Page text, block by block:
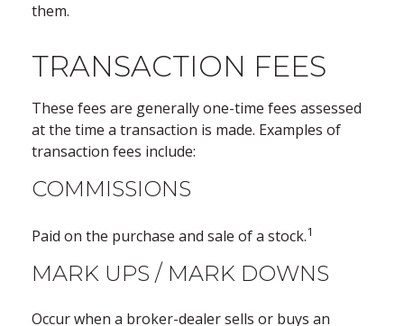
them.
TRANSACTION FEES
These fees are generally one-time fees assessed
at the time a transaction is made. Examples of
transaction fees include:
COMMISSIONS
Paid on the purchase and sale of a stock.1
MARK UPS / MARK DOWNS
Occur when a broker-dealer sells or buys an